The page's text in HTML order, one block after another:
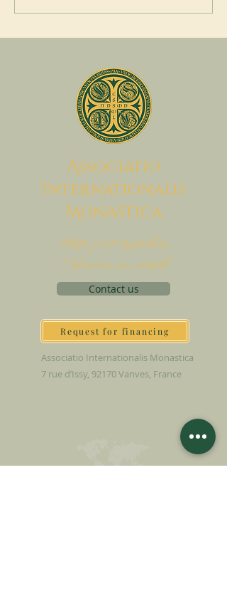
Associatio
Internationalis
MonAstica
Let's put together
Heaven on earth
Contact us
Request for financing
Associatio Internationalis Monastica
7 rue d’Issy, 92170 Vanves, France